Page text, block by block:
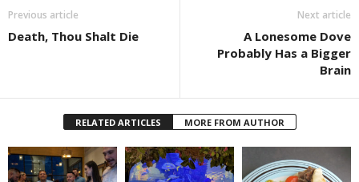
Previous article
Death, Thou Shalt Die
Next article
A Lonesome Dove
Probably Has a Bigger
Brain
RELATED ARTICLES MORE FROM AUTHOR